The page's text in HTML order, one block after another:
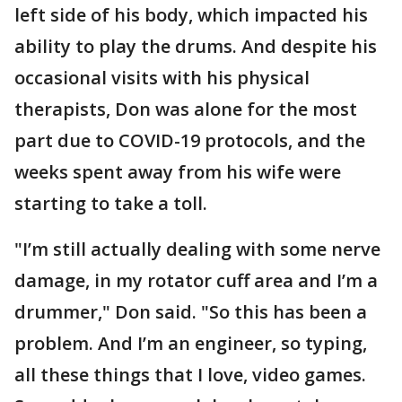
left side of his body, which impacted his
ability to play the drums. And despite his
occasional visits with his physical
therapists, Don was alone for the most
part due to COVID-19 protocols, and the
weeks spent away from his wife were
starting to take a toll.
"I’m still actually dealing with some nerve
damage, in my rotator cuff area and I’m a
drummer," Don said. "So this has been a
problem. And I’m an engineer, so typing,
all these things that I love, video games.